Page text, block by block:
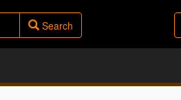
Search